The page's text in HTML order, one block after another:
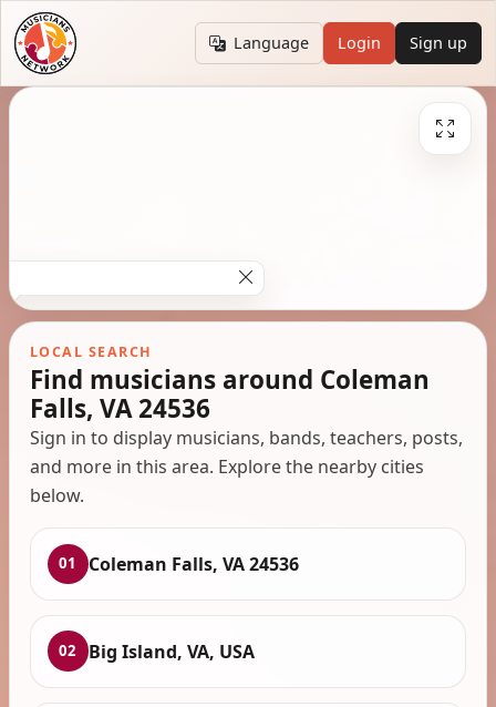
Language Login Sign up
LOCAL SEARCH
Find musicians around Coleman
Falls, VA 24536
Sign in to display musicians, bands, teachers, posts,
and more in this area. Explore the nearby cities
below.
01 Coleman Falls, VA 24536
02 Big Island, VA, USA